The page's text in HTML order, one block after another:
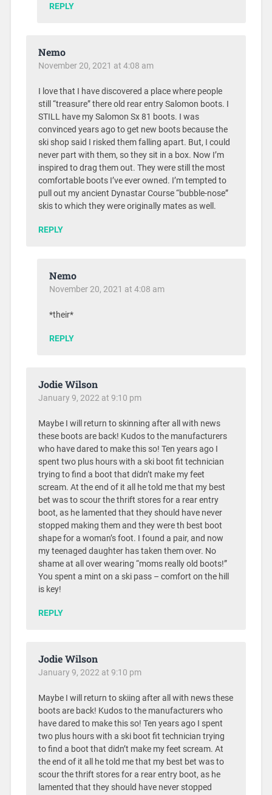
REPLY
Nemo
November 20, 2021 at 4:08 am
I love that I have discovered a place where people
still “treasure” there old rear entry Salomon boots. I
STILL have my Salomon Sx 81 boots. I was
convinced years ago to get new boots because the
ski shop said I risked them falling apart. But, I could
never part with them, so they sit in a box. Now I’m
inspired to drag them out. They were still the most
comfortable boots I’ve ever owned. I’m tempted to
pull out my ancient Dynastar Course “bubble-nose”
skis to which they were originally mates as well.
REPLY
Nemo
November 20, 2021 at 4:08 am
*their*
REPLY
Jodie Wilson
January 9, 2022 at 9:10 pm
Maybe I will return to skinning after all with news
these boots are back! Kudos to the manufacturers
who have dared to make this so! Ten years ago I
spent two plus hours with a ski boot fit technician
trying to find a boot that didn’t make my feet
scream. At the end of it all he told me that my best
bet was to scour the thrift stores for a rear entry
boot, as he lamented that they should have never
stopped making them and they were th best boot
shape for a woman’s foot. I found a pair, and now
my teenaged daughter has taken them over. No
shame at all over wearing “moms really old boots!”
You spent a mint on a ski pass – comfort on the hill
is key!
REPLY
Jodie Wilson
January 9, 2022 at 9:10 pm
Maybe I will return to skiing after all with news these
boots are back! Kudos to the manufacturers who
have dared to make this so! Ten years ago I spent
two plus hours with a ski boot fit technician trying
to find a boot that didn’t make my feet scream. At
the end of it all he told me that my best bet was to
scour the thrift stores for a rear entry boot, as he
lamented that they should have never stopped